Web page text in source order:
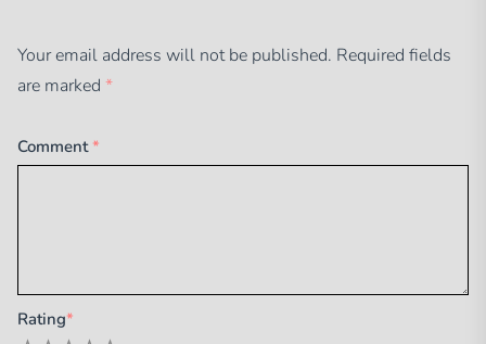
Your email address will not be published. Required fields
are marked *
Comment *
Rating*